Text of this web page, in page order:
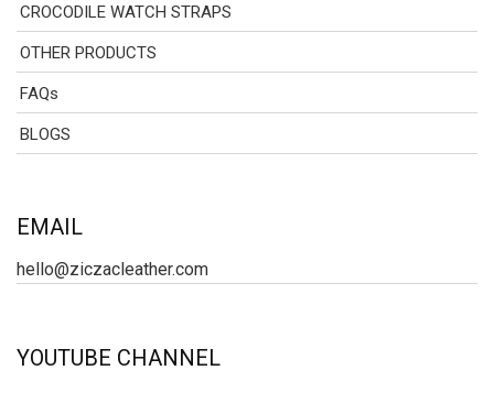
CROCODILE WATCH STRAPS
OTHER PRODUCTS
FAQs
BLOGS
EMAIL
hello@ziczacleather.com
YOUTUBE CHANNEL